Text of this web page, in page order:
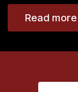
Read more